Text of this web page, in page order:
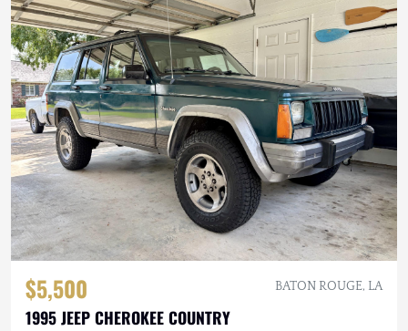
$5,500 BATON ROUGE, LA
1995 JEEP CHEROKEE COUNTRY